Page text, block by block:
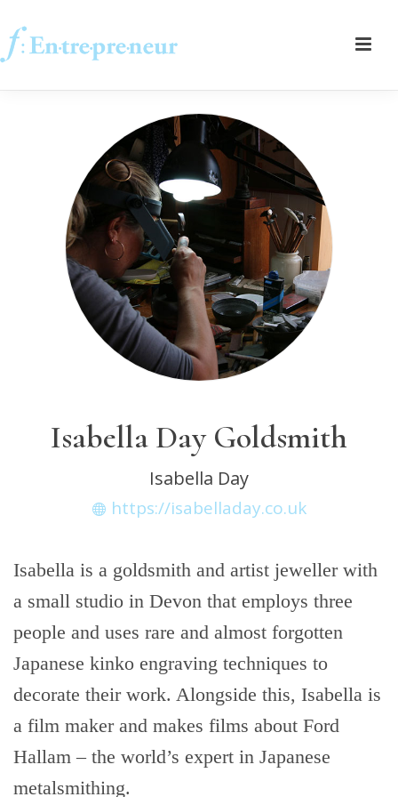
Isabella Day Goldsmith
Isabella Day
https://isabelladay.co.uk
Isabella is a goldsmith and artist jeweller with
a small studio in Devon that employs three
people and uses rare and almost forgotten
Japanese kinko engraving techniques to
decorate their work. Alongside this, Isabella is
a film maker and makes films about Ford
Hallam – the world’s expert in Japanese
metalsmithing.